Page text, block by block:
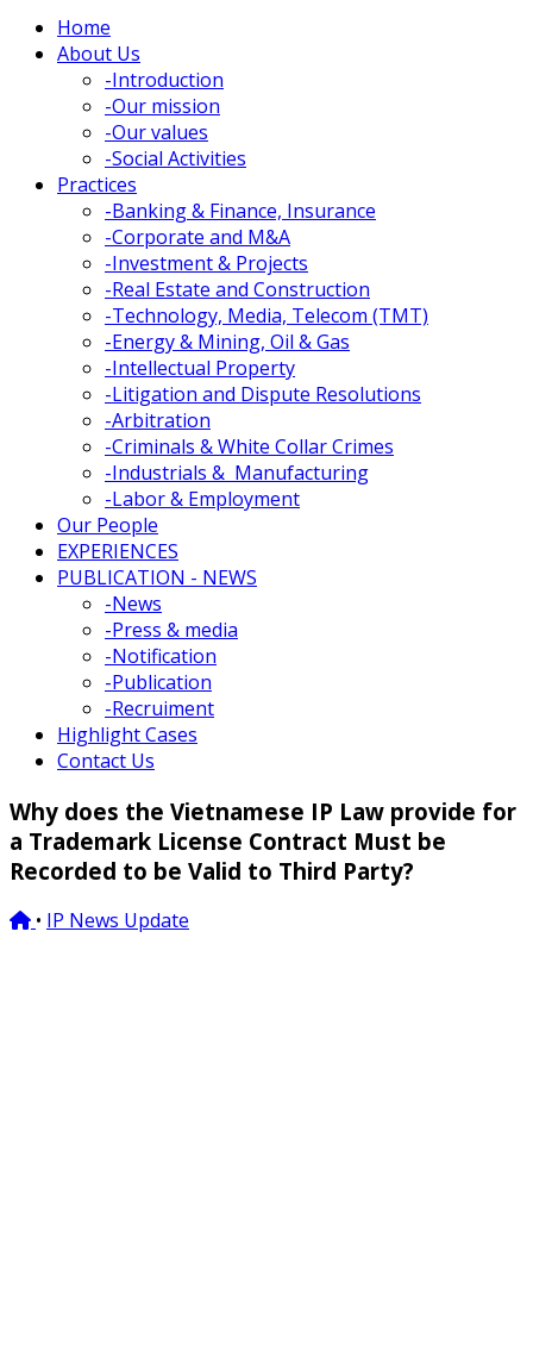
Home
About Us
-Introduction
-Our mission
-Our values
-Social Activities
Practices
-Banking & Finance, Insurance
-Corporate and M&A
-Investment & Projects
-Real Estate and Construction
-Technology, Media, Telecom (TMT)
-Energy & Mining, Oil & Gas
-Intellectual Property
-Litigation and Dispute Resolutions
-Arbitration
-Criminals & White Collar Crimes
-Industrials & Manufacturing
-Labor & Employment
Our People
EXPERIENCES
PUBLICATION - NEWS
-News
-Press & media
-Notification
-Publication
-Recruiment
Highlight Cases
Contact Us
Why does the Vietnamese IP Law provide for
a Trademark License Contract Must be
Recorded to be Valid to Third Party?
• IP News Update